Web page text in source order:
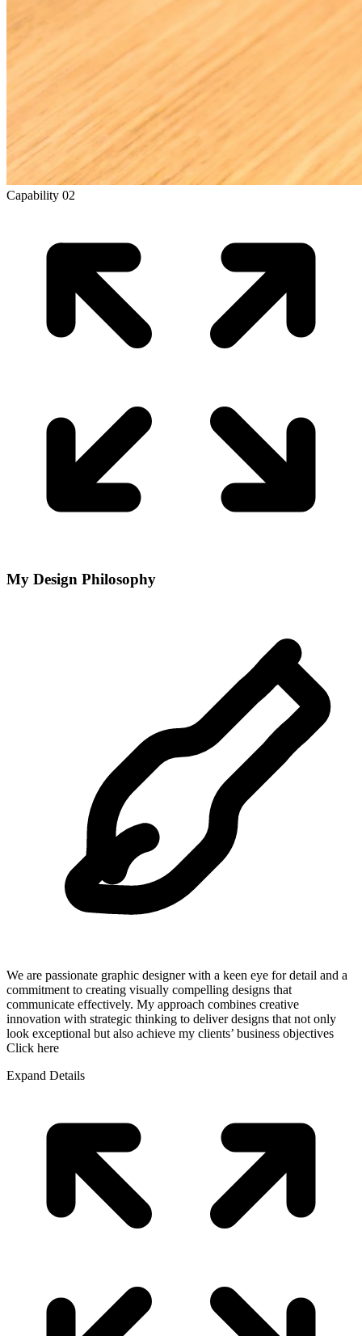
Capability 02
My Design Philosophy
We are passionate graphic designer with a keen eye for detail and a
commitment to creating visually compelling designs that
communicate effectively. My approach combines creative
innovation with strategic thinking to deliver designs that not only
look exceptional but also achieve my clients’ business objectives
Click here
Expand Details